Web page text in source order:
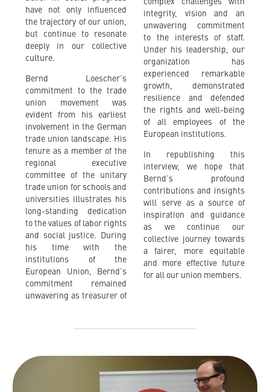
have not only influenced
the trajectory of our union,
but continue to resonate
deeply in our collective
culture.
Bernd Loescher’s
commitment to the trade
union movement was
evident from his earliest
involvement in the German
trade union landscape. His
tenure as a member of the
regional executive
committee of the unitary
trade union for schools and
universities illustrates his
long-standing dedication
to the values of labor rights
and social justice. During
his time with the
institutions of the
European Union, Bernd’s
commitment remained
unwavering as treasurer of
integrity, vision and an
unwavering commitment
to the interests of staff.
Under his leadership, our
organization has
experienced remarkable
growth, demonstrated
resilience and defended
the rights and well-being
of all employees of the
European institutions.
In republishing this
interview, we hope that
Bernd’s profound
contributions and insights
will serve as a source of
inspiration and guidance
as we continue our
collective journey towards
a fairer, more equitable
and more effective future
for all our union members.